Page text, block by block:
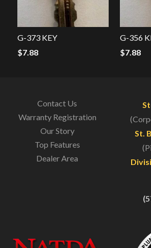
G-373 KEY
$7.88
G-356
$7.88
Contact Us
Warranty Registration
Our Story
Top Features
Dealer Area
St.